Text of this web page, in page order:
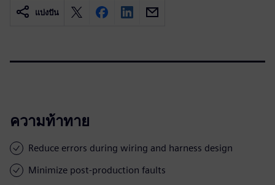
แบ่งปัน
ความท้าทาย
Reduce errors during wiring and harness design
Minimize post-production faults